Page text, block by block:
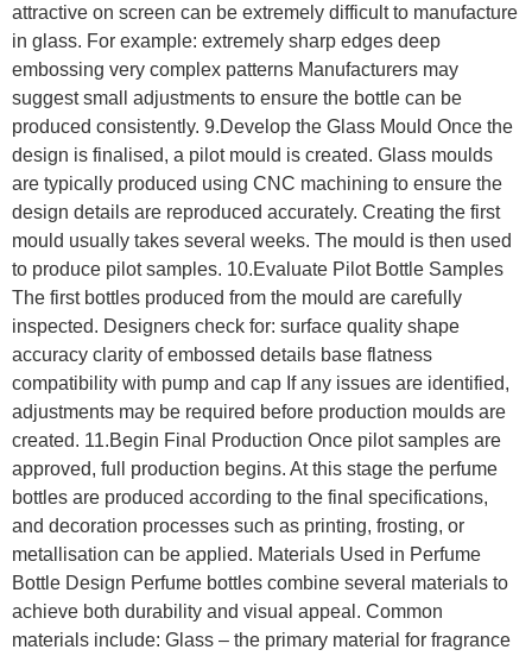
attractive on screen can be extremely difficult to manufacture
in glass. For example: extremely sharp edges deep
embossing very complex patterns Manufacturers may
suggest small adjustments to ensure the bottle can be
produced consistently. 9.Develop the Glass Mould Once the
design is finalised, a pilot mould is created. Glass moulds
are typically produced using CNC machining to ensure the
design details are reproduced accurately. Creating the first
mould usually takes several weeks. The mould is then used
to produce pilot samples. 10.Evaluate Pilot Bottle Samples
The first bottles produced from the mould are carefully
inspected. Designers check for: surface quality shape
accuracy clarity of embossed details base flatness
compatibility with pump and cap If any issues are identified,
adjustments may be required before production moulds are
created. 11.Begin Final Production Once pilot samples are
approved, full production begins. At this stage the perfume
bottles are produced according to the final specifications,
and decoration processes such as printing, frosting, or
metallisation can be applied. Materials Used in Perfume
Bottle Design Perfume bottles combine several materials to
achieve both durability and visual appeal. Common
materials include: Glass – the primary material for fragrance